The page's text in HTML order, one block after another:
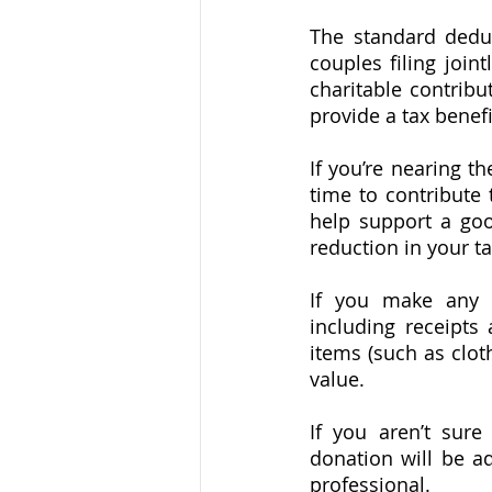
The standard
couples filing
charitable
provide a tax
If you’re nearing
time to contribute
help support a
reduction in your
If you make any
including receipts
items (such as
value.
If you aren’t
donation will be
professional.